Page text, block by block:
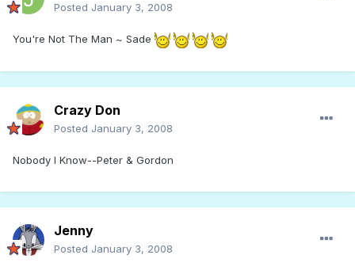
Posted January 3, 2008
You're Not The Man ~ Sade
Crazy Don
Posted January 3, 2008
Nobody I Know--Peter & Gordon
Jenny
Posted January 3, 2008